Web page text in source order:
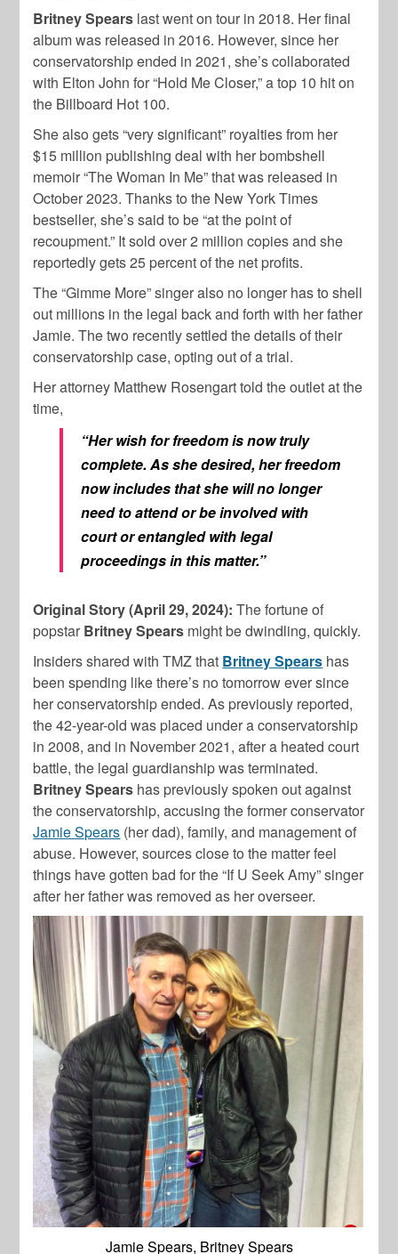
Britney Spears last went on tour in 2018. Her final
album was released in 2016. However, since her
conservatorship ended in 2021, she’s collaborated
with Elton John for “Hold Me Closer,” a top 10 hit on
the Billboard Hot 100.
She also gets “very significant” royalties from her
$15 million publishing deal with her bombshell
memoir “The Woman In Me” that was released in
October 2023. Thanks to the New York Times
bestseller, she’s said to be “at the point of
recoupment.” It sold over 2 million copies and she
reportedly gets 25 percent of the net profits.
The “Gimme More” singer also no longer has to shell
out millions in the legal back and forth with her father
Jamie. The two recently settled the details of their
conservatorship case, opting out of a trial.
Her attorney Matthew Rosengart told the outlet at the
time,
“Her wish for freedom is now truly
complete. As she desired, her freedom
now includes that she will no longer
need to attend or be involved with
court or entangled with legal
proceedings in this matter.”
Original Story (April 29, 2024): The fortune of
popstar Britney Spears might be dwindling, quickly.
Insiders shared with TMZ that Britney Spears has
been spending like there’s no tomorrow ever since
her conservatorship ended. As previously reported,
the 42-year-old was placed under a conservatorship
in 2008, and in November 2021, after a heated court
battle, the legal guardianship was terminated.
Britney Spears has previously spoken out against
the conservatorship, accusing the former conservator
Jamie Spears (her dad), family, and management of
abuse. However, sources close to the matter feel
things have gotten bad for the “If U Seek Amy” singer
after her father was removed as her overseer.
Jamie Spears, Britney Spears